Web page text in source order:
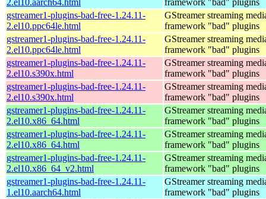
gstreamer1-plugins-bad-free-1.24.11-
2.el10.ppc64le.html
GStreamer streaming
framework "bad" plugins
gstreamer1-plugins-bad-free-1.24.11-
2.el10.ppc64le.html
GStreamer streaming
framework "bad" plugins
gstreamer1-plugins-bad-free-1.24.11-
2.el10.s390x.html
GStreamer streaming
framework "bad" plugins
gstreamer1-plugins-bad-free-1.24.11-
2.el10.s390x.html
GStreamer streaming
framework "bad" plugins
gstreamer1-plugins-bad-free-1.24.11-
2.el10.x86_64.html
GStreamer streaming
framework "bad" plugins
gstreamer1-plugins-bad-free-1.24.11-
2.el10.x86_64.html
GStreamer streaming
framework "bad" plugins
gstreamer1-plugins-bad-free-1.24.11-
2.el10.x86_64_v2.html
GStreamer streaming
framework "bad" plugins
gstreamer1-plugins-bad-free-1.24.11-
1.el10.aarch64.html
GStreamer streaming
framework "bad" plugins